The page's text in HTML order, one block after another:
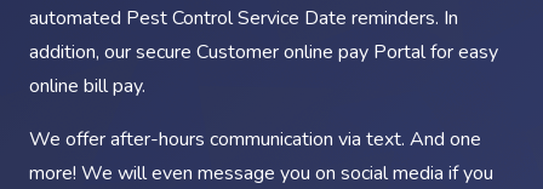
automated Pest Control Service Date reminders. In
addition, our secure Customer online pay Portal for easy
online bill pay.
We offer after-hours communication via text. And one
more! We will even message you on social media if you